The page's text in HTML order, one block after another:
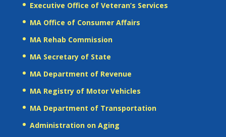
Executive Office of Veteran’s Services
MA Office of Consumer Affairs
MA Rehab Commission
MA Secretary of State
MA Department of Revenue
MA Registry of Motor Vehicles
MA Department of Transportation
Administration on Aging